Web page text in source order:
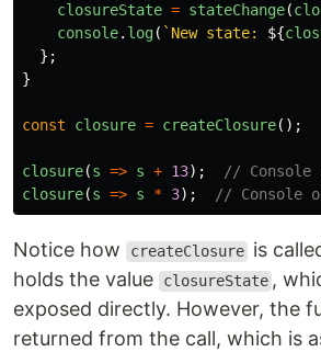
closureState = stateChange(
console. log( `New state: ${
};
}
const closure = createClosure();
closure(s => s + 13);
// Console
closure(s => s * 3); // Console
Notice how createClosure is
holds the value
closureState ,
exposed directly. However, the
returned from the call, which is